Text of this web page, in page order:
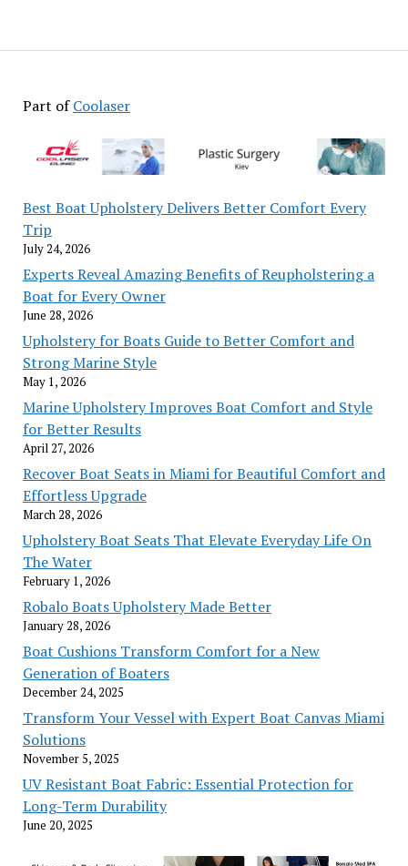
Part ofCoolaser
Best Boat Upholstery Delivers Better Comfort Every
Trip
July 24, 2026
Experts Reveal Amazing Benefits of Reupholstering a
Boat for Every Owner
June 28, 2026
Upholstery for Boats Guide to Better Comfort and
Strong Marine Style
May 1, 2026
Marine Upholstery Improves Boat Comfort and Style
for Better Results
April 27, 2026
Recover Boat Seats in Miami for Beautiful Comfort and
Effortless Upgrade
March 28, 2026
Upholstery Boat Seats That Elevate Everyday Life On
The Water
February 1, 2026
Robalo Boats Upholstery Made Better
January 28, 2026
Boat Cushions Transform Comfort for a New
Generation of Boaters
December 24, 2025
Transform Your Vessel with Expert Boat Canvas Miami
Solutions
November 5, 2025
UV Resistant Boat Fabric: Essential Protection for
Long-Term Durability
June 20, 2025